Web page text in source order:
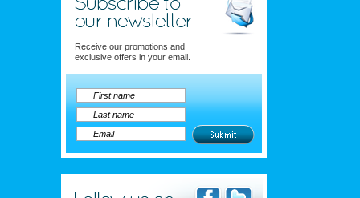
Receive our promotions and
exclusive offers in your email.